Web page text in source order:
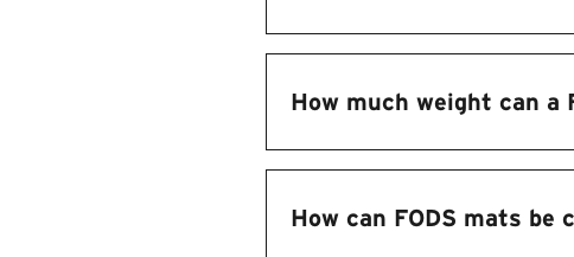
How much weight can a
How can FODS mats be